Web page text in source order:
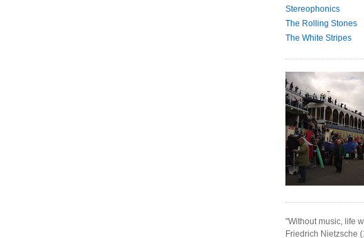
Stereophonics
The Rolling Stones
The White Stripes
"Without music, life
Friedrich Nietzsche